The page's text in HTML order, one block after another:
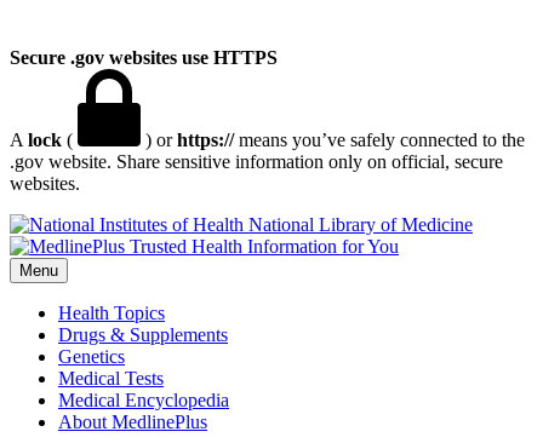
Secure .gov websites use HTTPS
A lock ( ) orhttps://means you’ve safely connected to the
.gov website. Share sensitive information only on official, secure
websites.
National Library of Medicine
Menu
Health Topics
Drugs & Supplements
Genetics
Medical Tests
Medical Encyclopedia
About MedlinePlus